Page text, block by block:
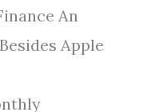
An
Apple